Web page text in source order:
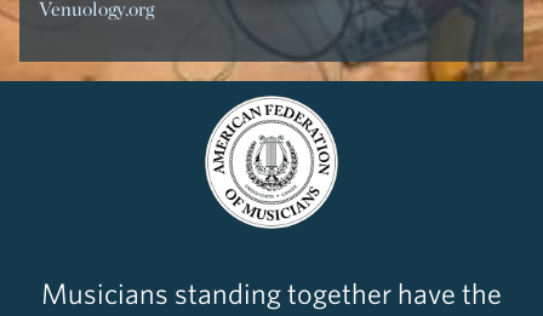
Venuology.org
Musicians standing together have the